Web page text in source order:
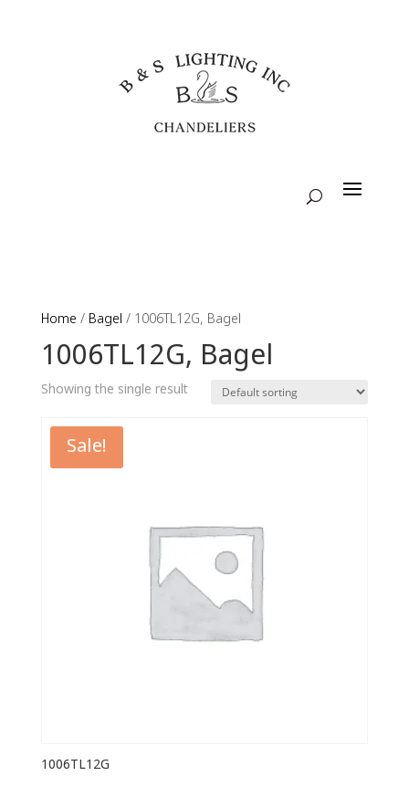
Home / Bagel / 1006TL12G, Bagel
1006TL12G, Bagel
Showing the single result
Sale!
1006TL12G